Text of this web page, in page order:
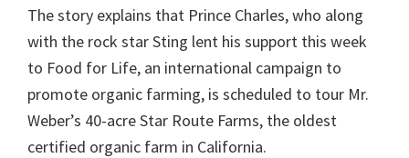
The story explains that Prince Charles, who along
with the rock star Sting lent his support this week
to Food for Life, an international campaign to
promote organic farming, is scheduled to tour Mr.
Weber’s 40-acre Star Route Farms, the oldest
certified organic farm in California.